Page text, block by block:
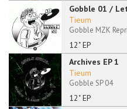
Gobble 01 /
12" EP
Tieum
Gobble MZK
Archives EP 1
12" EP
Tieum
Gobble SP 04